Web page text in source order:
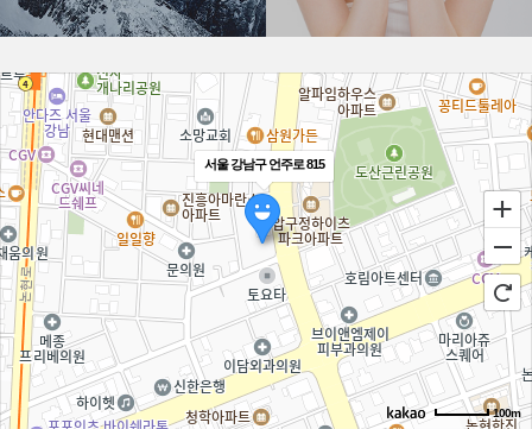
서울 강남구 언주로 815
100m